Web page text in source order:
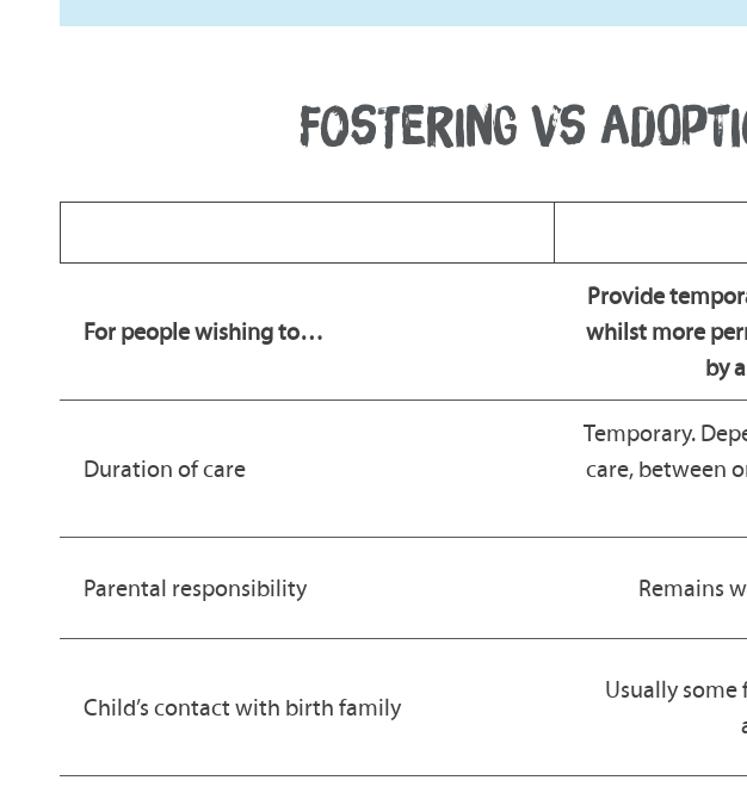
FOSTERING VS
For people wishing to…
Provide
whilst more
by
Duration of care
Temporary.
care, between
Parental responsibility Remains
Child’s contact with birth family
Usually